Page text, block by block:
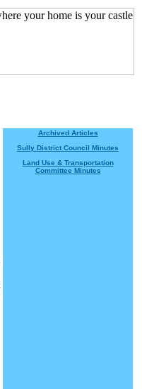
Archived Articles
Sully District Council Minutes
Land Use & Transportation
Committee Minutes